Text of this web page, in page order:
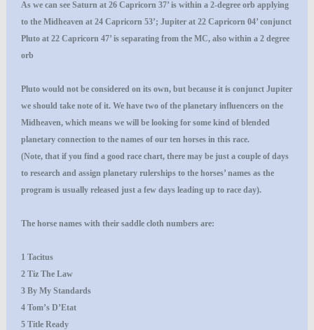
As we can see Saturn at 26 Capricorn 37’ is within a 2-degree orb applying
to the Midheaven at 24 Capricorn 53’; Jupiter at 22 Capricorn 04’ conjunct
Pluto at 22 Capricorn 47’ is separating from the MC, also within a 2 degree
orb
Pluto would not be considered on its own, but because it is conjunct Jupiter
we should take note of it. We have two of the planetary influencers on the
Midheaven, which means we will be looking for some kind of blended
planetary connection to the names of our ten horses in this race.
(Note, that if you find a good race chart, there may be just a couple of days
to research and assign planetary rulerships to the horses’ names as the
program is usually released just a few days leading up to race day).
The horse names with their saddle cloth numbers are:
1 Tacitus
2 Tiz The Law
3 By My Standards
4 Tom’s D’Etat
5 Title Ready